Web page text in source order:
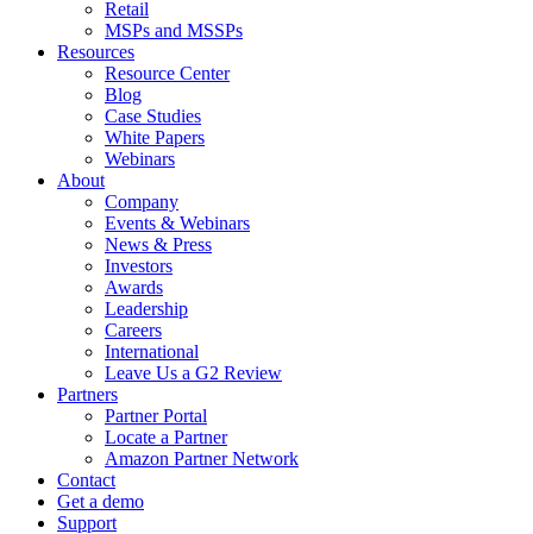
Retail
MSPs and MSSPs
Resources
Resource Center
Blog
Case Studies
White Papers
Webinars
About
Company
Events & Webinars
News & Press
Investors
Awards
Leadership
Careers
International
Leave Us a G2 Review
Partners
Partner Portal
Locate a Partner
Amazon Partner Network
Contact
Get a demo
Support